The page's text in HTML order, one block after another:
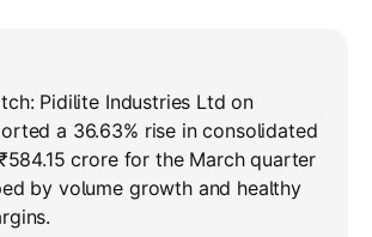
Pidilite Industries Ltd on
a 36.63% rise in consolidated
crore for the March quarter
by volume growth and healthy